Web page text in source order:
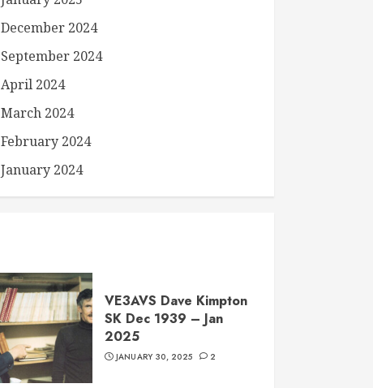
December 2024
September 2024
April 2024
March 2024
February 2024
January 2024
VE3AVS Dave Kimpton
SK Dec 1939 – Jan
2025
JANUARY 30, 2025 2